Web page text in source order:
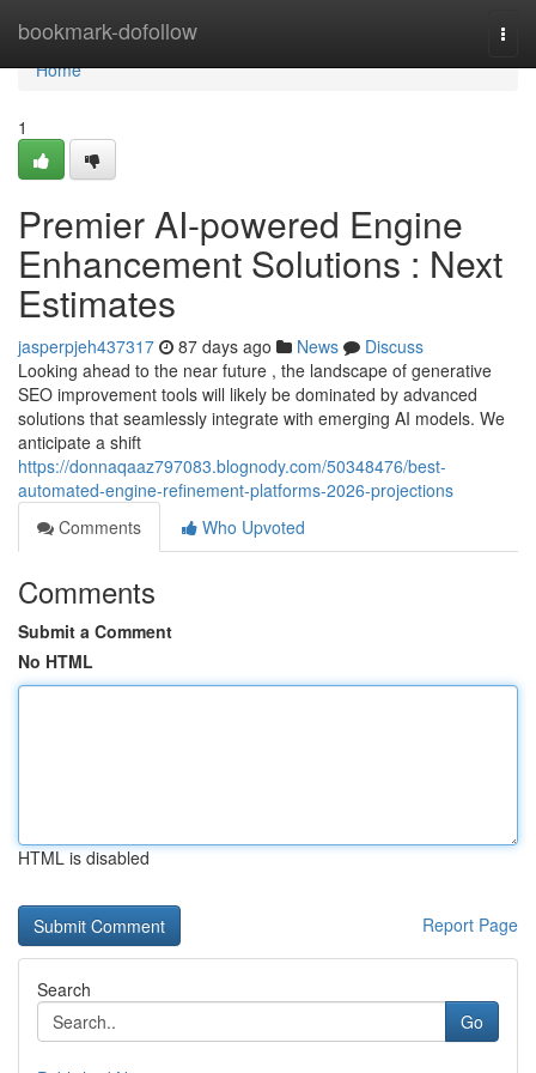
bookmark-dofollow
Home
Home
1
Premier AI-powered Engine
Enhancement Solutions : Next
Estimates
jasperpjeh437317 87 days ago News
Discuss
Looking ahead to the near future , the landscape of generative
SEO improvement tools will likely be dominated by advanced
solutions that seamlessly integrate with emerging AI models. We
anticipate a shift
https://donnaqaaz797083.blognody.com/50348476/best-
automated-engine-refinement-platforms-2026-projections
Comments
Who Upvoted
Comments
Submit a Comment
No HTML
HTML is disabled
Report Page
Search
Go